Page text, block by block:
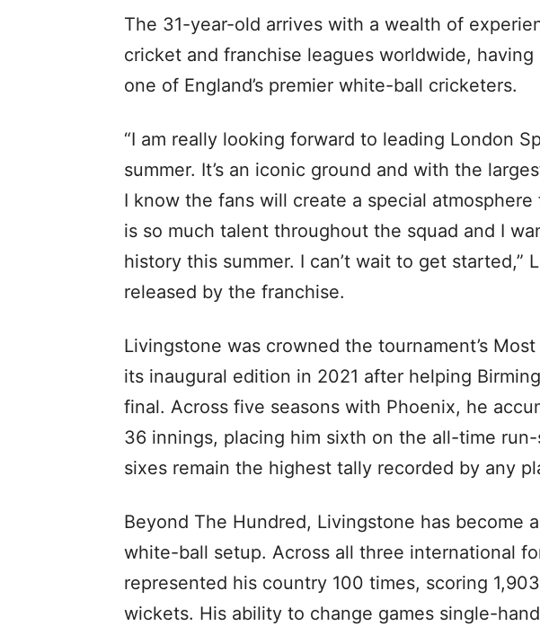
The 31-year-old arrives with a wealth of
cricket and franchise leagues worldwide,
one of England’s premier white-ball cricketers.
“I am really looking forward to leading London
summer. It’s an iconic ground and with the
I know the fans will create a special
is so much talent throughout the squad and I
history this summer. I can’t wait to get started,”
released by the franchise.
Livingstone was crowned the tournament’s
its inaugural edition in 2021 after helping
final. Across five seasons with Phoenix, he
36 innings, placing him sixth on the all-time run-
sixes remain the highest tally recorded by any
Beyond The Hundred, Livingstone has become
white-ball setup. Across all three international
represented his country 100 times, scoring
wickets. His ability to change games single-